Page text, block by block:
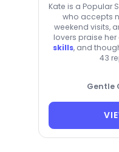
Kate is a Popular
who accepts
weekend visits,
lovers praise
skills, and
43
Gentle